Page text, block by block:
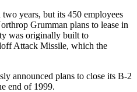
years, but its 450 employees
Grumman plans to lease in
was originally built to
Attack Missile, which the
announced plans to close its B-2
end of 1999.